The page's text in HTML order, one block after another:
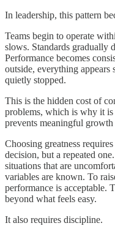
In leadership, this pattern
Teams begin to operate
slows. Standards gradually
Performance becomes
outside, everything appears
quietly stopped.
This is the hidden cost of
problems, which is why it
prevents meaningful
Choosing greatness
decision, but a repeated
situations that are
variables are known. To
performance is acceptable.
beyond what feels easy.
It also requires discipline.